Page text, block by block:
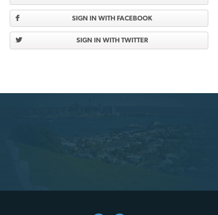
SIGN IN WITH FACEBOOK
SIGN IN WITH TWITTER